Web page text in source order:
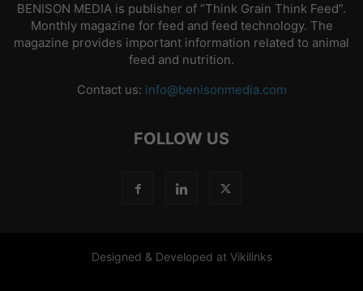
BENISON MEDIA is publisher of “Think Grain Think Feed”.
Monthly magazine for feed and feed technology. The
magazine provides important information related to animal
feed and nutrition.
Contact us: info@benisonmedia.com
FOLLOW US
Designed & Developed at Vikilinks